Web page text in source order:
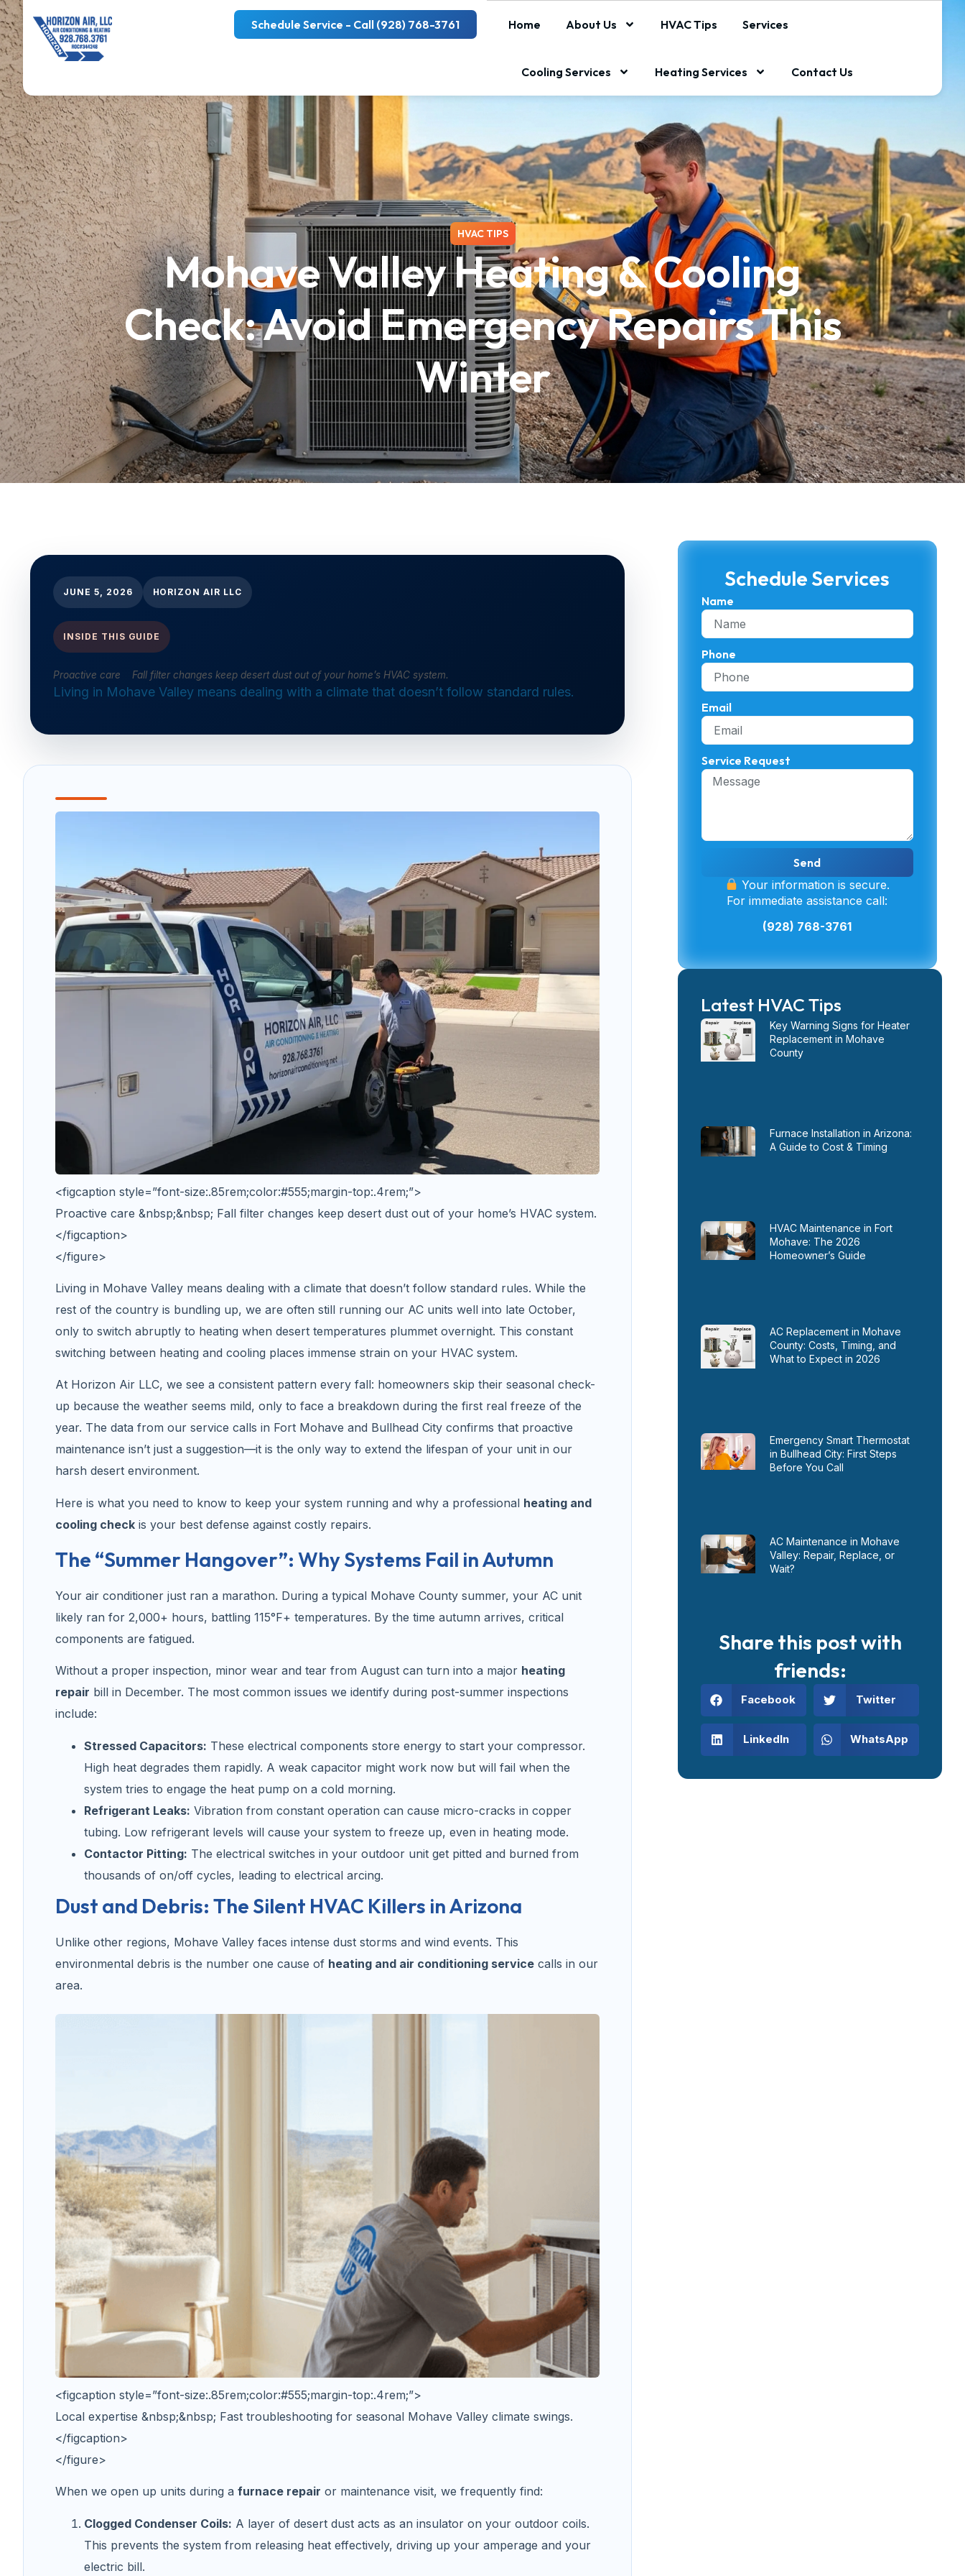
Schedule Service - Call (928) 768-3761 Home About Us HVAC Tips Services
Cooling Services Heating Services Contact Us
HVAC TIPS
Mohave Valley Heating & Cooling
Check: Avoid Emergency Repairs This
Winter
JUNE 5, 2026 HORIZON AIR LLC
INSIDE THIS GUIDE
Proactive care Fall filter changes keep desert dust out of your home’s HVAC system.
Living in Mohave Valley means dealing with a climate that doesn’t follow standard rules.
<figcaption style=”font-size:.85rem;color:#555;margin-top:.4rem;”>
Proactive care &nbsp;&nbsp; Fall filter changes keep desert dust out of your home’s HVAC system.
</figcaption>
</figure>
Living in Mohave Valley means dealing with a climate that doesn’t follow standard rules. While the
rest of the country is bundling up, we are often still running our AC units well into late October,
only to switch abruptly to heating when desert temperatures plummet overnight. This constant
switching between heating and cooling places immense strain on your HVAC system.
At Horizon Air LLC, we see a consistent pattern every fall: homeowners skip their seasonal check-
up because the weather seems mild, only to face a breakdown during the first real freeze of the
year. The data from our service calls in Fort Mohave and Bullhead City confirms that proactive
maintenance isn’t just a suggestion—it is the only way to extend the lifespan of your unit in our
harsh desert environment.
Here is what you need to know to keep your system running and why a professional heating and
cooling check is your best defense against costly repairs.
The “Summer Hangover”: Why Systems Fail in Autumn
Your air conditioner just ran a marathon. During a typical Mohave County summer, your AC unit
likely ran for 2,000+ hours, battling 115°F+ temperatures. By the time autumn arrives, critical
components are fatigued.
Without a proper inspection, minor wear and tear from August can turn into a major heating
repair bill in December. The most common issues we identify during post-summer inspections
include:
Stressed Capacitors: These electrical components store energy to start your compressor.
High heat degrades them rapidly. A weak capacitor might work now but will fail when the
system tries to engage the heat pump on a cold morning.
Refrigerant Leaks: Vibration from constant operation can cause micro-cracks in copper
tubing. Low refrigerant levels will cause your system to freeze up, even in heating mode.
Contactor Pitting: The electrical switches in your outdoor unit get pitted and burned from
thousands of on/off cycles, leading to electrical arcing.
Dust and Debris: The Silent HVAC Killers in Arizona
Unlike other regions, Mohave Valley faces intense dust storms and wind events. This
environmental debris is the number one cause of heating and air conditioning service calls in our
area.
<figcaption style=”font-size:.85rem;color:#555;margin-top:.4rem;”>
Local expertise &nbsp;&nbsp; Fast troubleshooting for seasonal Mohave Valley climate swings.
</figcaption>
</figure>
When we open up units during a furnace repair or maintenance visit, we frequently find:
Clogged Condenser Coils: A layer of desert dust acts as an insulator on your outdoor coils.
This prevents the system from releasing heat effectively, driving up your amperage and your
electric bill.
Schedule Services
Name
Phone
Email
Service Request
Send
Your information is secure.
For immediate assistance call:
(928) 768-3761
Latest HVAC Tips
Key Warning Signs for Heater
Replacement in Mohave
County
Furnace Installation in Arizona:
A Guide to Cost & Timing
HVAC Maintenance in Fort
Mohave: The 2026
Homeowner’s Guide
AC Replacement in Mohave
County: Costs, Timing, and
What to Expect in 2026
Emergency Smart Thermostat
in Bullhead City: First Steps
Before You Call
AC Maintenance in Mohave
Valley: Repair, Replace, or
Wait?
Share this post with
friends:
Facebook Twitter
LinkedIn WhatsApp